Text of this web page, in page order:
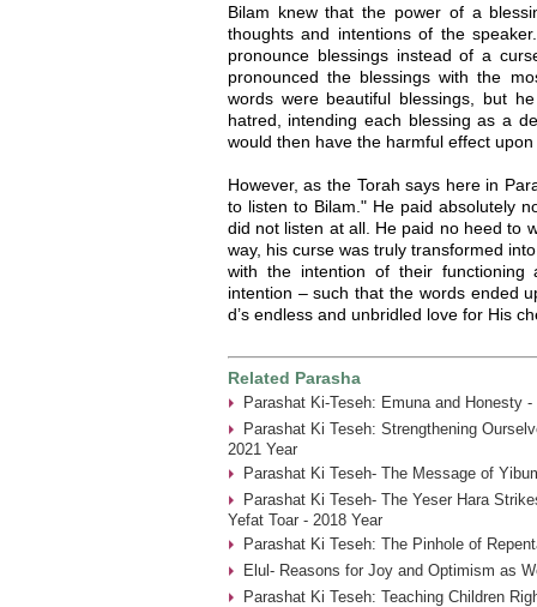
Bilam knew that the power of a
thoughts and intentions of the
pronounce blessings instead of a
pronounced the blessings with the
words were beautiful blessings, but
hatred, intending each blessing as a
would then have the harmful effect
However, as the Torah says here in
to listen to Bilam." He paid absolutely
did not listen at all. He paid no heed to
way, his curse was truly transformed
with the intention of their
intention – such that the words ended
d’s endless and unbridled love for His
Related Parasha
Parashat Ki-Teseh: Emuna and Honesty -
Parashat Ki Teseh: Strengthening
2021 Year
Parashat Ki Teseh- The Message of
Parashat Ki Teseh- The Yeser Hara
Yefat Toar - 2018 Year
Parashat Ki Teseh: The Pinhole of
Elul- Reasons for Joy and Optimism as
Parashat Ki Teseh: Teaching Children